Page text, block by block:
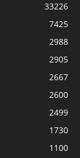
33226
7425
2988
2905
2667
2600
2499
1730
1100